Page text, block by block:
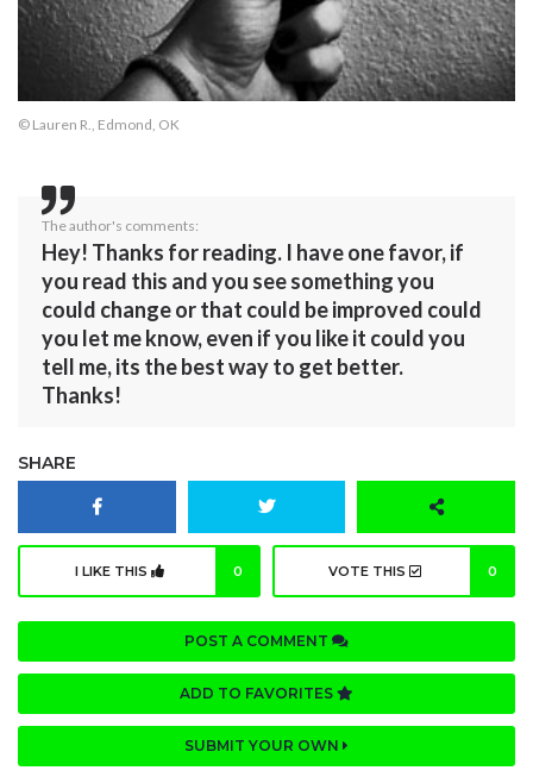
© Lauren R., Edmond, OK
The author's comments:
Hey! Thanks for reading. I have one favor, if
you read this and you see something you
could change or that could be improved could
you let me know, even if you like it could you
tell me, its the best way to get better.
Thanks!
SHARE
I LIKE THIS 0 VOTE THIS 0
POST A COMMENT
ADD TO FAVORITES
SUBMIT YOUR OWN